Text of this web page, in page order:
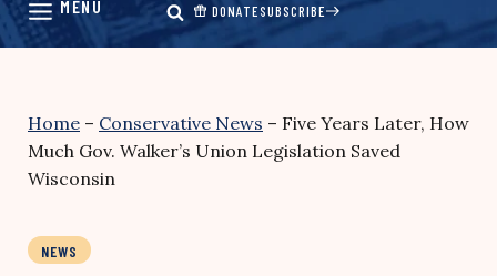
DONATESUBSCRIBE
Home – Conservative News – Five Years Later, How
Much Gov. Walker’s Union Legislation Saved
Wisconsin
NEWS